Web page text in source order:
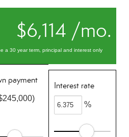
$6,114 /mo.
a 30 year term, principal and interest only
payment
Interest rate
%